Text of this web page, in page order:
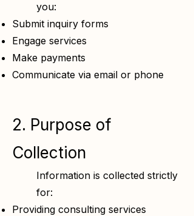
you:
Submit inquiry forms
Engage services
Make payments
Communicate via email or phone
2. Purpose of
Collection
Information is collected strictly
for:
Providing consulting services